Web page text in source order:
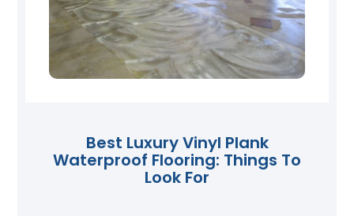
Best Luxury Vinyl Plank
Waterproof Flooring: Things To
Look For